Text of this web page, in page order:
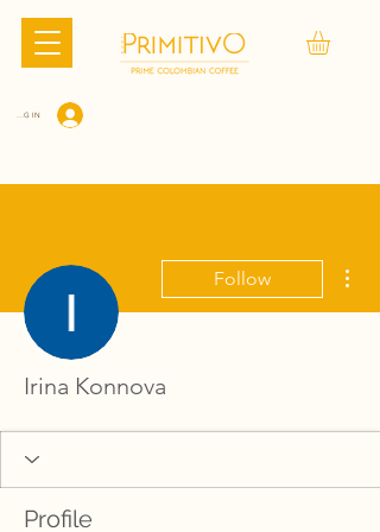
LOG IN
Follow
Irina Konnova
Profile